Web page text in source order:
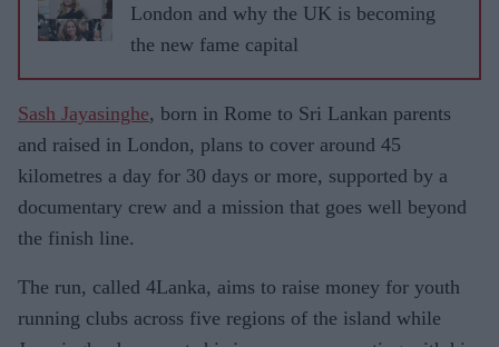
London and why the UK is becoming
the new fame capital
Sash Jayasinghe, born in Rome to Sri Lankan parents
and raised in London, plans to cover around 45
kilometres a day for 30 days or more, supported by a
documentary crew and a mission that goes well beyond
the finish line.
The run, called 4Lanka, aims to raise money for youth
running clubs across five regions of the island while